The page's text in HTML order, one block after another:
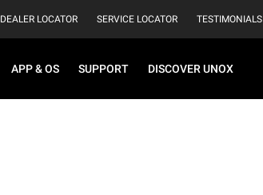
DEALER LOCATOR SERVICE LOCATOR TESTIMONIALS
APP & OS SUPPORT DISCOVER UNOX